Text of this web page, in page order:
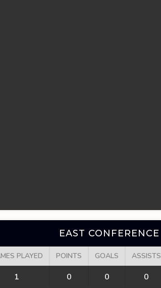
EAST CONFERENCE
PLAYED POINTS GOALS ASSISTS
1 0 0 0